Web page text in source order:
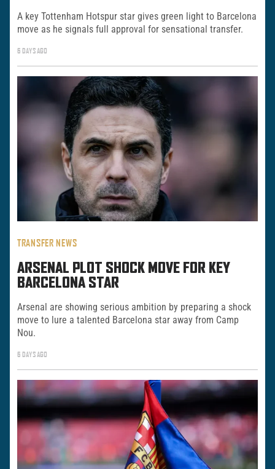
A key Tottenham Hotspur star gives green light to Barcelona
move as he signals full approval for sensational transfer.
6 DAYS AGO
TRANSFER NEWS
ARSENAL PLOT SHOCK MOVE FOR KEY
BARCELONA STAR
Arsenal are showing serious ambition by preparing a shock
move to lure a talented Barcelona star away from Camp
Nou.
6 DAYS AGO